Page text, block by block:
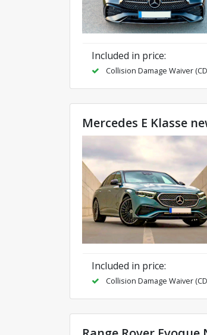
Included in price:
Collision Damage Waiver
Mercedes E Klasse
Included in price:
Collision Damage Waiver